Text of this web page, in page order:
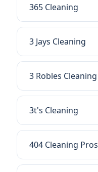
365 Cleaning
3 Jays Cleaning
3 Robles Cleaning
3t's Cleaning
404 Cleaning Pros